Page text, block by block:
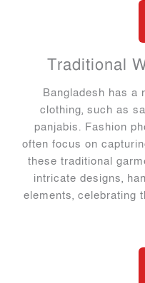
Traditional
Bangladesh has a
clothing, such as
panjabis. Fashion
often focus on
these traditional
intricate designs,
elements, celebrating